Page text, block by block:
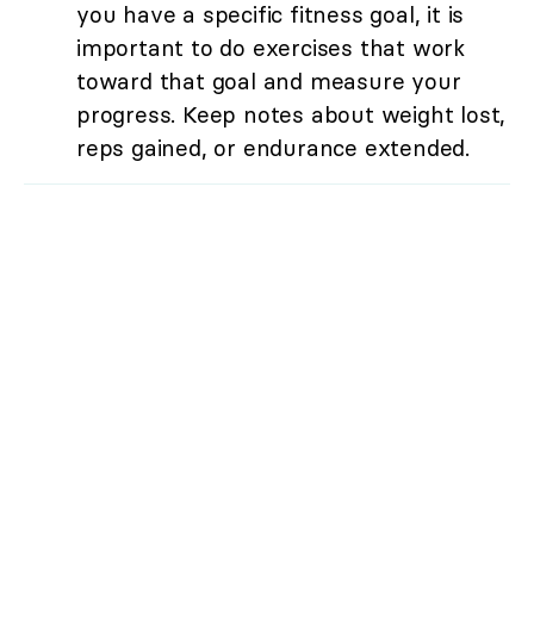
you have a specific fitness goal, it is
important to do exercises that work
toward that goal and measure your
progress. Keep notes about weight lost,
reps gained, or endurance extended.